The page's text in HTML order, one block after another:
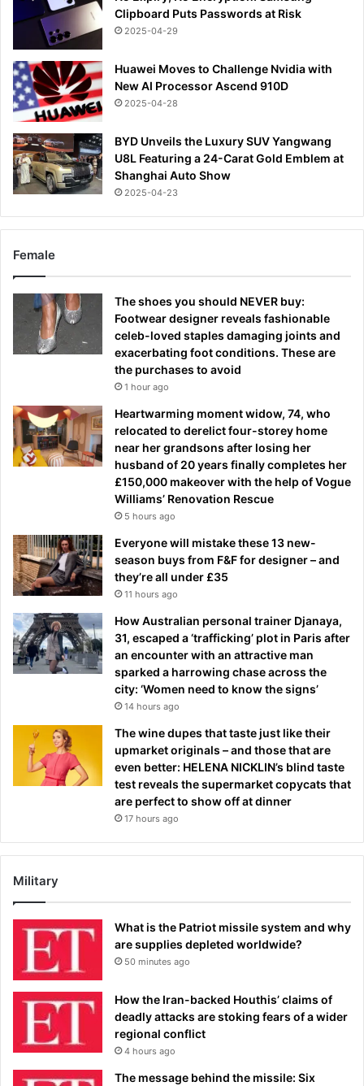
Clipboard Puts Passwords at Risk
2025-04-29
Huawei Moves to Challenge Nvidia with
New AI Processor Ascend 910D
2025-04-28
BYD Unveils the Luxury SUV Yangwang
U8L Featuring a 24-Carat Gold Emblem at
Shanghai Auto Show
2025-04-23
Female
The shoes you should NEVER buy:
Footwear designer reveals fashionable
celeb-loved staples damaging joints and
exacerbating foot conditions. These are
the purchases to avoid
1 hour ago
Heartwarming moment widow, 74, who
relocated to derelict four-storey home
near her grandsons after losing her
husband of 20 years finally completes her
£150,000 makeover with the help of Vogue
Williams’ Renovation Rescue
5 hours ago
Everyone will mistake these 13 new-
season buys from F&F for designer – and
they’re all under £35
11 hours ago
How Australian personal trainer Djanaya,
31, escaped a ‘trafficking’ plot in Paris after
an encounter with an attractive man
sparked a harrowing chase across the
city: ‘Women need to know the signs’
14 hours ago
The wine dupes that taste just like their
upmarket originals – and those that are
even better: HELENA NICKLIN’s blind taste
test reveals the supermarket copycats that
are perfect to show off at dinner
17 hours ago
Military
What is the Patriot missile system and why
are supplies depleted worldwide?
50 minutes ago
How the Iran-backed Houthis’ claims of
deadly attacks are stoking fears of a wider
regional conflict
4 hours ago
The message behind the missile: Six